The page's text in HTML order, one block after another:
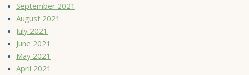
September 2021
August 2021
July 2021
June 2021
May 2021
April 2021